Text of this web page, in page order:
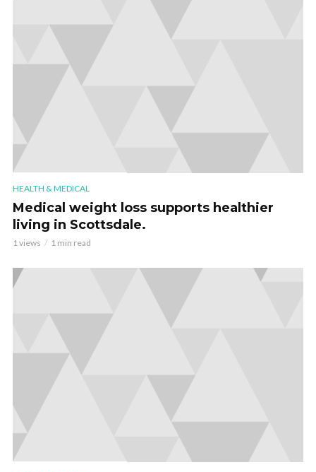
HEALTH & MEDICAL
Medical weight loss supports healthier
living in Scottsdale.
1 views 1 min read